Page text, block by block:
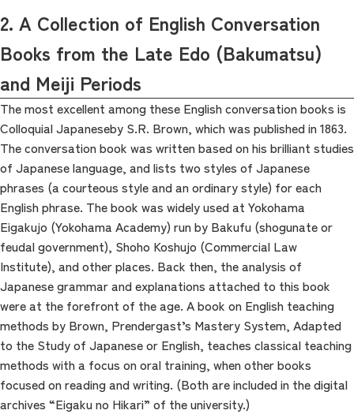
2. A Collection of English Conversation
Books from the Late Edo (Bakumatsu)
and Meiji Periods
The most excellent among these English conversation books is
Colloquial Japaneseby S.R. Brown, which was published in 1863.
The conversation book was written based on his brilliant studies
of Japanese language, and lists two styles of Japanese
phrases (a courteous style and an ordinary style) for each
English phrase. The book was widely used at Yokohama
Eigakujo (Yokohama Academy) run by Bakufu (shogunate or
feudal government), Shoho Koshujo (Commercial Law
Institute), and other places. Back then, the analysis of
Japanese grammar and explanations attached to this book
were at the forefront of the age. A book on English teaching
methods by Brown, Prendergast’s Mastery System, Adapted
to the Study of Japanese or English, teaches classical teaching
methods with a focus on oral training, when other books
focused on reading and writing. (Both are included in the digital
archives “Eigaku no Hikari” of the university.)